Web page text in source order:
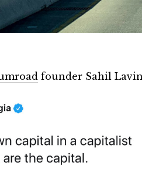
founder Sahil